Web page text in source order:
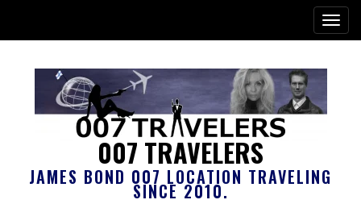
007 TRAVELERS
JAMES BOND 007 LOCATION TRAVELING
SINCE 2010.